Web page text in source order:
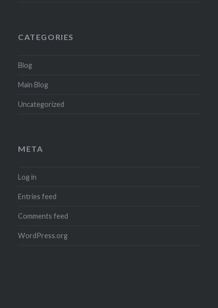
CATEGORIES
Blog
Main Blog
Uncategorized
META
Log in
Entries feed
Comments feed
WordPress.org